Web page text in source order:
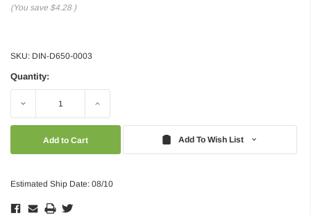
(You save $4.28 )
SKU: DIN-D650-0003
Quantity:
Decrease Increase
Add To Wish List
Estimated Ship Date: 08/10